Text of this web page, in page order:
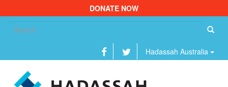
DONATE NOW
Hadassah Australia